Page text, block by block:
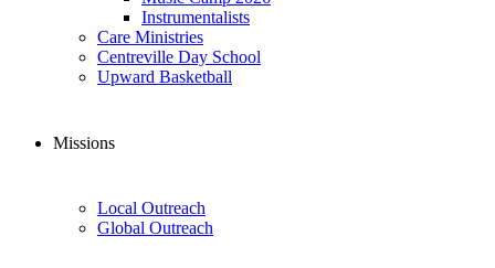
Instrumentalists
Care Ministries
Centreville Day School
Upward Basketball
Missions
Local Outreach
Global Outreach